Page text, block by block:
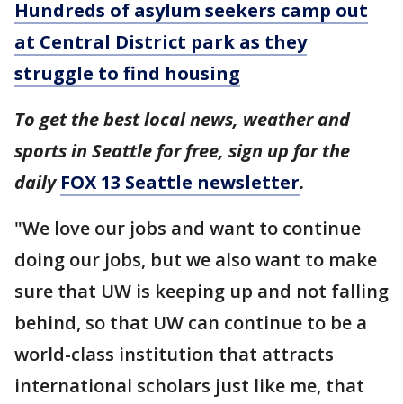
Hundreds of asylum seekers camp out
at Central District park as they
struggle to find housing
To get the best local news, weather and
sports in Seattle for free, sign up for the
dailyFOX 13 Seattle newsletter.
"We love our jobs and want to continue
doing our jobs, but we also want to make
sure that UW is keeping up and not falling
behind, so that UW can continue to be a
world-class institution that attracts
international scholars just like me, that